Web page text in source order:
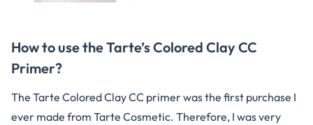
How to use the Tarte’s Colored Clay CC
Primer?
The Tarte Colored Clay CC primer was the first purchase I
ever made from Tarte Cosmetic. Therefore, I was very